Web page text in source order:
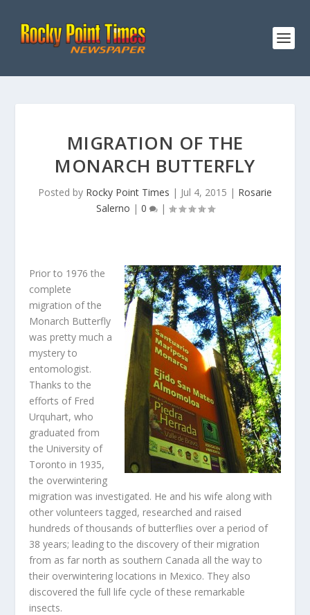
MIGRATION OF THE
MONARCH BUTTERFLY
Posted by Rocky Point Times | Jul 4, 2015 | Rosarie
Salerno | 0 |
Prior to 1976 the
complete
migration of the
Monarch Butterfly
was pretty much a
mystery to
entomologist.
Thanks to the
efforts of Fred
Urquhart, who
graduated from
the University of
Toronto in 1935,
the overwintering
migration was investigated. He and his wife along with
other volunteers tagged, researched and raised
hundreds of thousands of butterflies over a period of
38 years; leading to the discovery of their migration
from as far north as southern Canada all the way to
their overwintering locations in Mexico. They also
discovered the full life cycle of these remarkable
insects.